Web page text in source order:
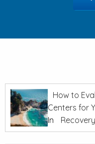
How to
Centers for
In